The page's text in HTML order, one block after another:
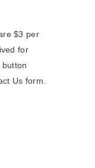
$3 per
for
Us form.